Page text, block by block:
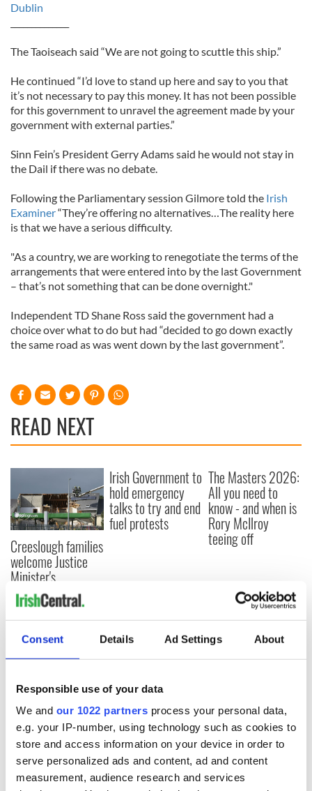
Consent Details Ad Settings About
Responsible use of your data
We and our 1022 partners process your personal data,
e.g. your IP-number, using technology such as cookies to
store and access information on your device in order to
serve personalized ads and content, ad and content
measurement, audience research and services
Dublin
The Taoiseach said “We are not going to scuttle this ship.”
He continued “I’d love to stand up here and say to you that
it’s not necessary to pay this money. It has not been possible
for this government to unravel the agreement made by your
government with external parties.”
Sinn Fein’s President Gerry Adams said he would not stay in
the Dail if there was no debate.
Following the Parliamentary session Gilmore told the Irish
Examiner“They’re offering no alternatives…The reality here
is that we have a serious difficulty.
"As a country, we are working to renegotiate the terms of the
arrangements that were entered into by the last Government
– that’s not something that can be done overnight."
Independent TD Shane Ross said the government had a
choice over what to do but had “decided to go down exactly
the same road as was went down by the last government”.
READ NEXT
Creeslough families
welcome Justice
Minister's
consideration of
inquiry
Irish Government to
hold emergency
talks to try and end
fuel protests
The Masters 2026:
All you need to
know - and when is
Rory McIlroy
teeing off
COMMENTS